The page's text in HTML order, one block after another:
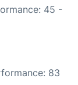
45 -
83